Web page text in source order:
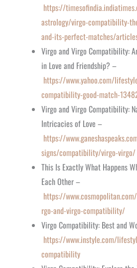
https://
astrology/virgo-compatibility-
and-its-perfect-matches/
Virgo and Virgo Compatibility:
in Love and Friendship? –
https://www.yahoo.com/
compatibility-good-match-
Virgo and Virgo Compatibility:
Intricacies of Love –
https://
signs/compatibility/virgo-virgo/
This Is Exactly What Happens
Each Other –
https://
rgo-and-virgo-compatibility/
Virgo Compatibility: Best and
https://www.instyle.com/
compatibility